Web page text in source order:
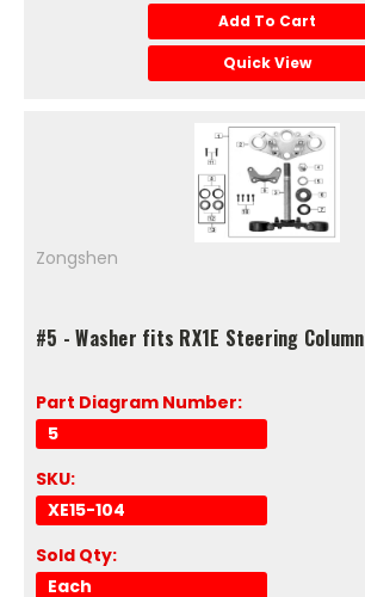
Add To Cart
Quick View
Zongshen
#5 - Washer fits RX1E Steering Column
Part Diagram Number:
5
SKU:
XE15-104
Sold Qty:
Each